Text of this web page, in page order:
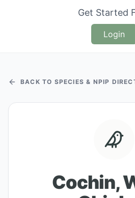
Get Started
Login
BACK TO SPECIES & NPIP
Cochin,